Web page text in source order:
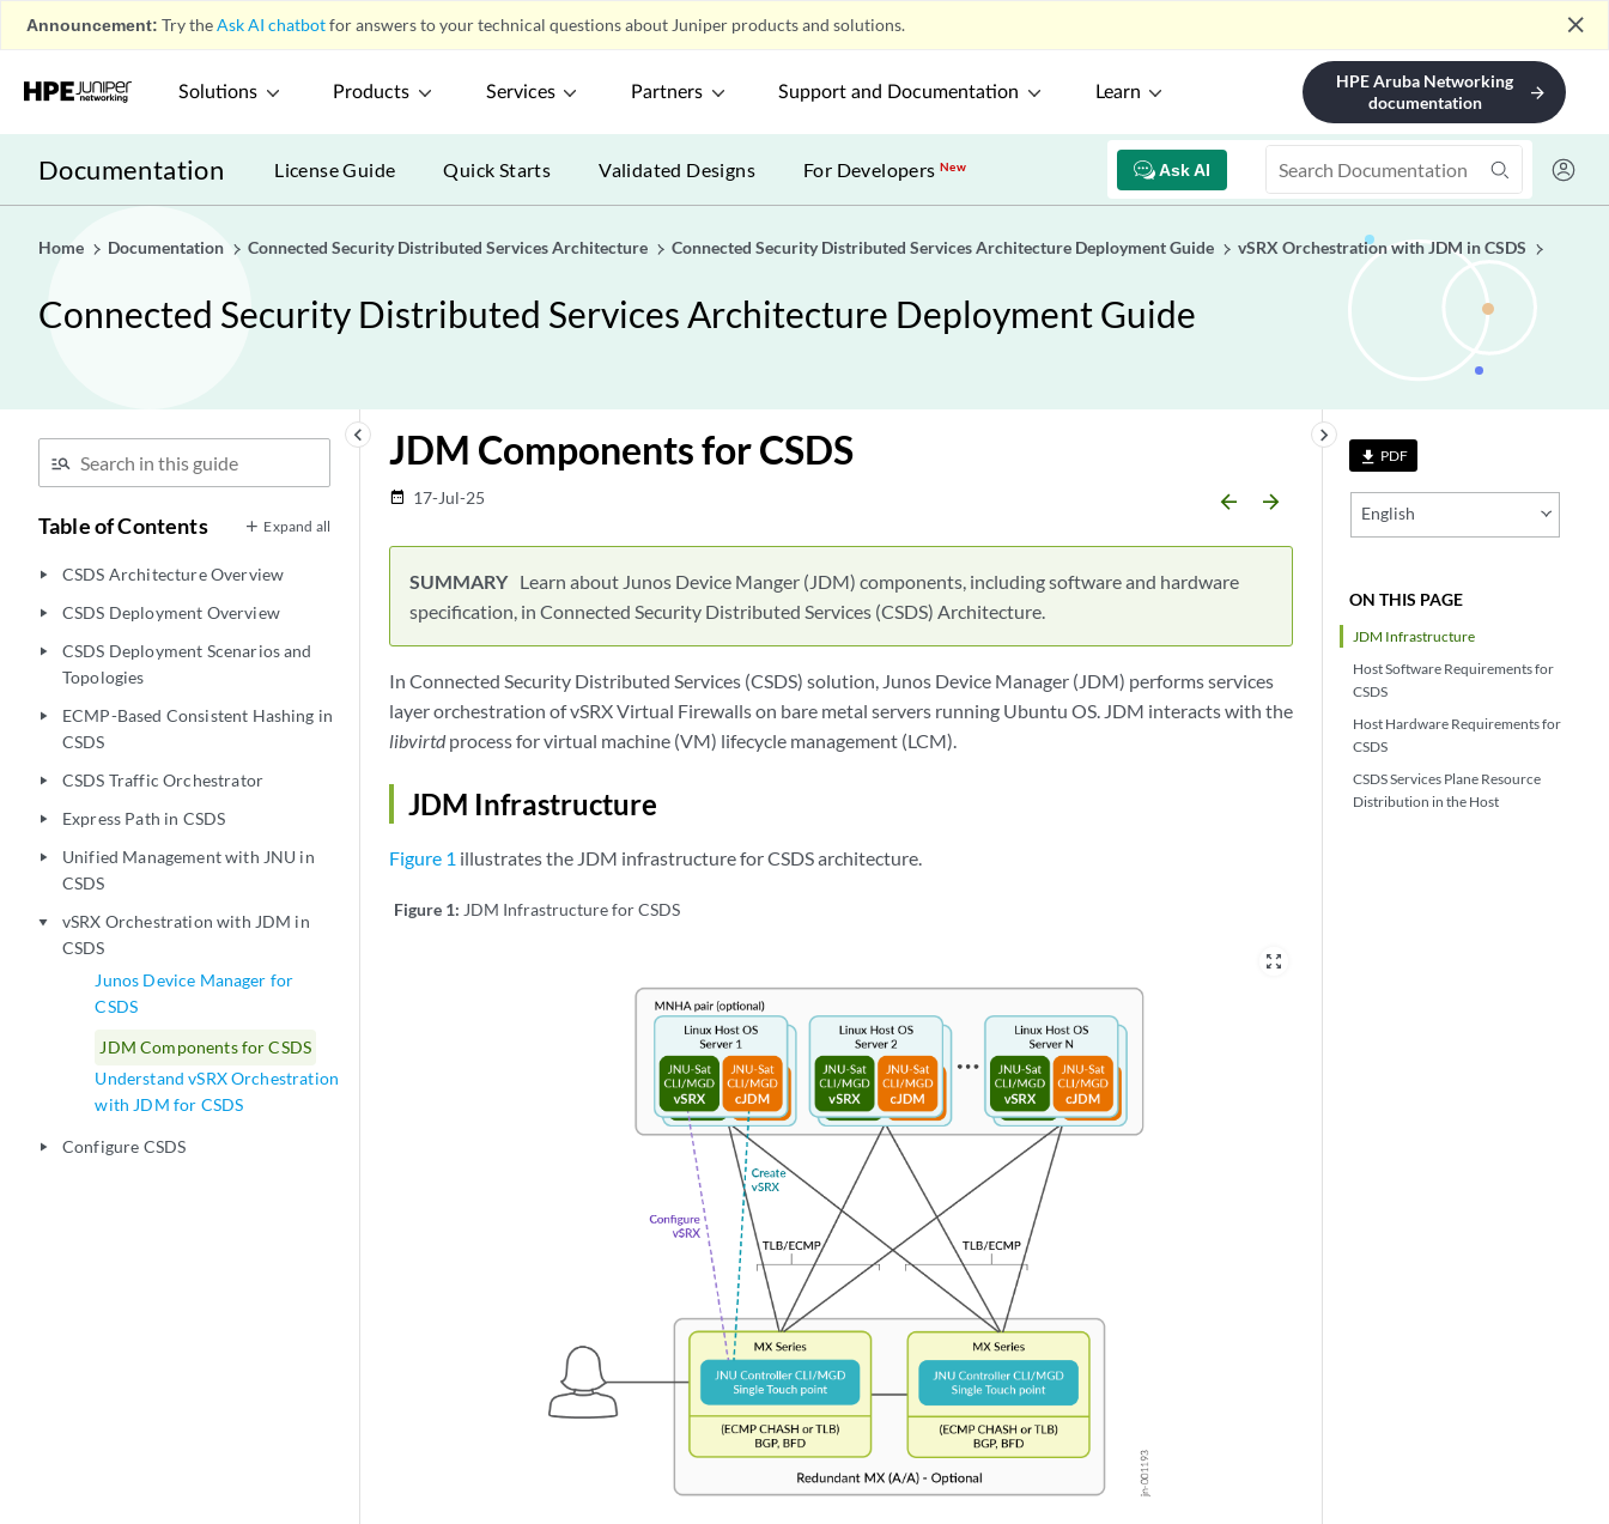
Announcement: Try theAsk AI chatbotfor answers to your technical questions about Juniper products and solutions. close
Solutions Products Services Partners Support and Documentation Learn
HPE Aruba Networking
documentation
arrow_forward
Documentation Ask AI
License Guide Quick Starts Validated Designs For DevelopersNew
Home Documentation Connected Security Distributed Services Architecture Connected Security Distributed Services Architecture Deployment Guide vSRX Orchestration with JDM in CSDS
Connected Security Distributed Services Architecture Deployment Guide
keyboard_arrow_left
Table of Contents Expand all
play_arrow CSDS Architecture Overview
play_arrow CSDS Deployment Overview
play_arrow
CSDS Deployment Scenarios and
Topologies
play_arrow
ECMP-Based Consistent Hashing in
CSDS
play_arrow CSDS Traffic Orchestrator
play_arrow Express Path in CSDS
play_arrow
Unified Management with JNU in
CSDS
play_arrow
vSRX Orchestration with JDM in
CSDS
Junos Device Manager for
CSDS
JDM Components for CSDS
Understand vSRX Orchestration
with JDM for CSDS
play_arrow Configure CSDS
file_download PDF
English
ON THIS PAGE
JDM Infrastructure
Host Software Requirements for
CSDS
Host Hardware Requirements for
CSDS
CSDS Services Plane Resource
Distribution in the Host
keyboard_arrow_right
JDM Components for CSDS
date_range 17-Jul-25 arrow_backward arrow_forward
Learn about Junos Device Manger (JDM) components, including software and hardware
specification, in Connected Security Distributed Services (CSDS) Architecture.
In Connected Security Distributed Services (CSDS) solution, Junos Device Manager (JDM) performs services
layer orchestration of vSRX Virtual Firewalls on bare metal servers running Ubuntu OS. JDM interacts with the
libvirtdprocess for virtual machine (VM) lifecycle management (LCM).
JDM Infrastructure
Figure 1 illustrates the JDM infrastructure for CSDS architecture.
Figure 1: JDM Infrastructure for CSDS
zoom_out_map